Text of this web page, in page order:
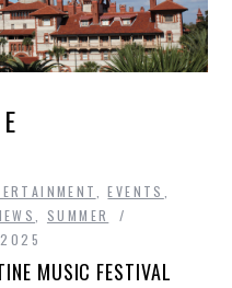
,EVENTS
SUMMER
MUSIC FESTIVAL